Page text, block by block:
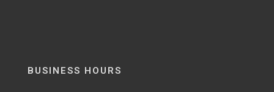
BUSINESS HOURS